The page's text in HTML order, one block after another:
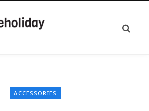
ACCESSORIES